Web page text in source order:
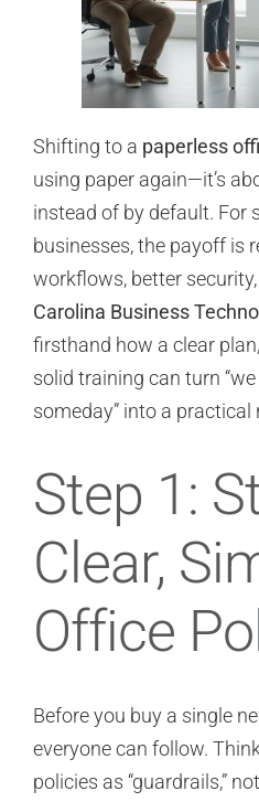
Shifting to a paperless
using paper again—it’s
instead of by default. For
businesses, the payoff is
workflows, better
Carolina Business
firsthand how a clear
solid training can turn
someday” into a practical
Step 1:
Clear,
Office
Before you buy a single
everyone can follow.
policies as “guardrails,”